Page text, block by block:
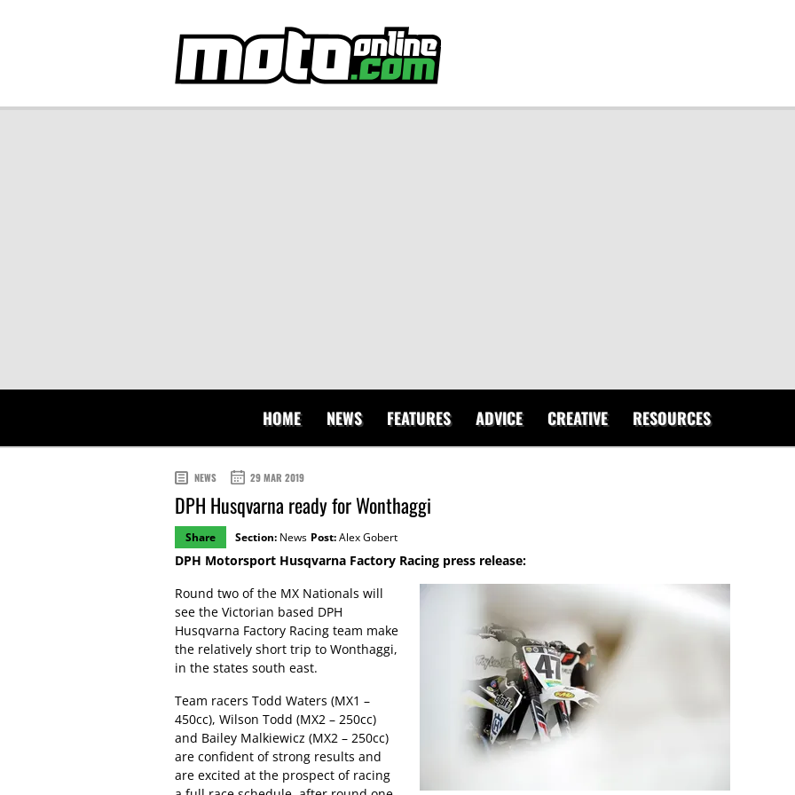
HOME NEWS FEATURES ADVICE CREATIVE RESOURCES
NEWS 29 MAR 2019
DPH Husqvarna ready for Wonthaggi
Share Section: News Post:Alex Gobert
DPH Motorsport Husqvarna Factory Racing press release:
Round two of the MX Nationals will
see the Victorian based DPH
Husqvarna Factory Racing team make
the relatively short trip to Wonthaggi,
in the states south east.
Team racers Todd Waters (MX1 –
450cc), Wilson Todd (MX2 – 250cc)
and Bailey Malkiewicz (MX2 – 250cc)
are confident of strong results and
are excited at the prospect of racing